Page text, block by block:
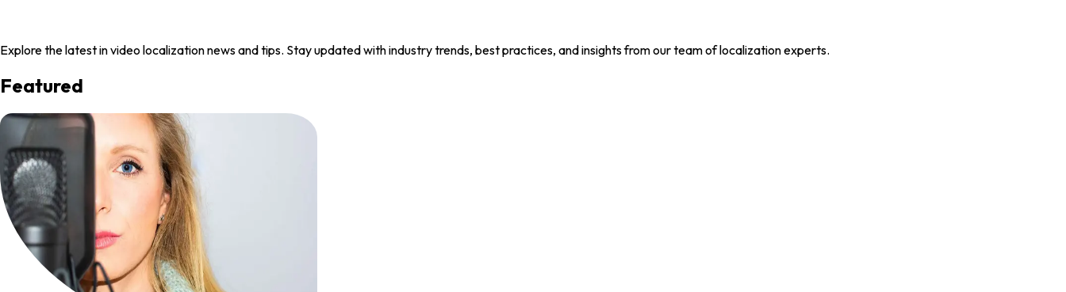
Explore the latest in video localization news and tips. Stay updated with industry trends, best practices, and insights from our team of localization experts.
Featured